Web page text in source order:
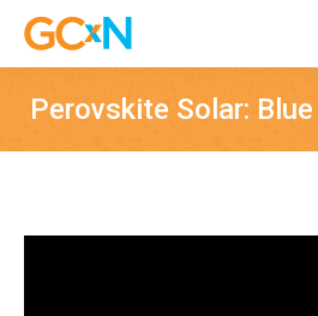
Perovskite Solar: